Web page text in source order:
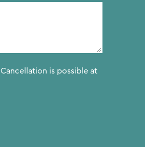
Cancellation is possible at